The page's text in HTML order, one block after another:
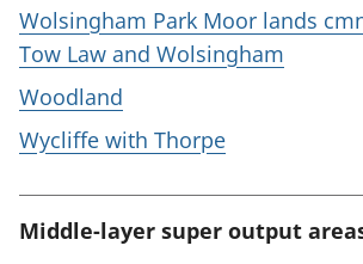
Wolsingham Park Moor lands
Tow Law and Wolsingham
Woodland
Wycliffe with Thorpe
Middle-layer super output